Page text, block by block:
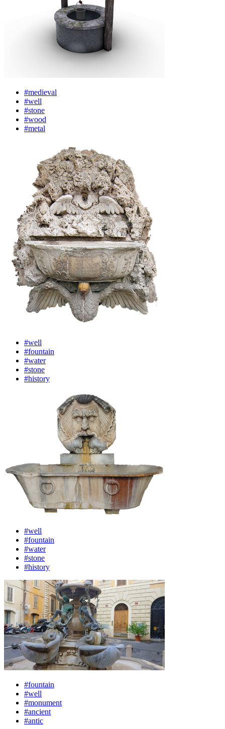
#medieval
#well
#stone
#wood
#metal
#well
#fountain
#water
#stone
#history
#well
#fountain
#water
#stone
#history
#fountain
#well
#monument
#ancient
#antic